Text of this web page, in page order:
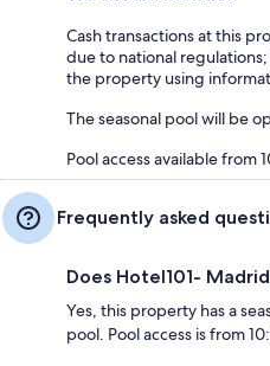
Cash transactions at this
due to national
the property using
The seasonal pool will be
Pool access available from
Frequently asked
Does Hotel101-
Yes, this property has a
pool. Pool access is from